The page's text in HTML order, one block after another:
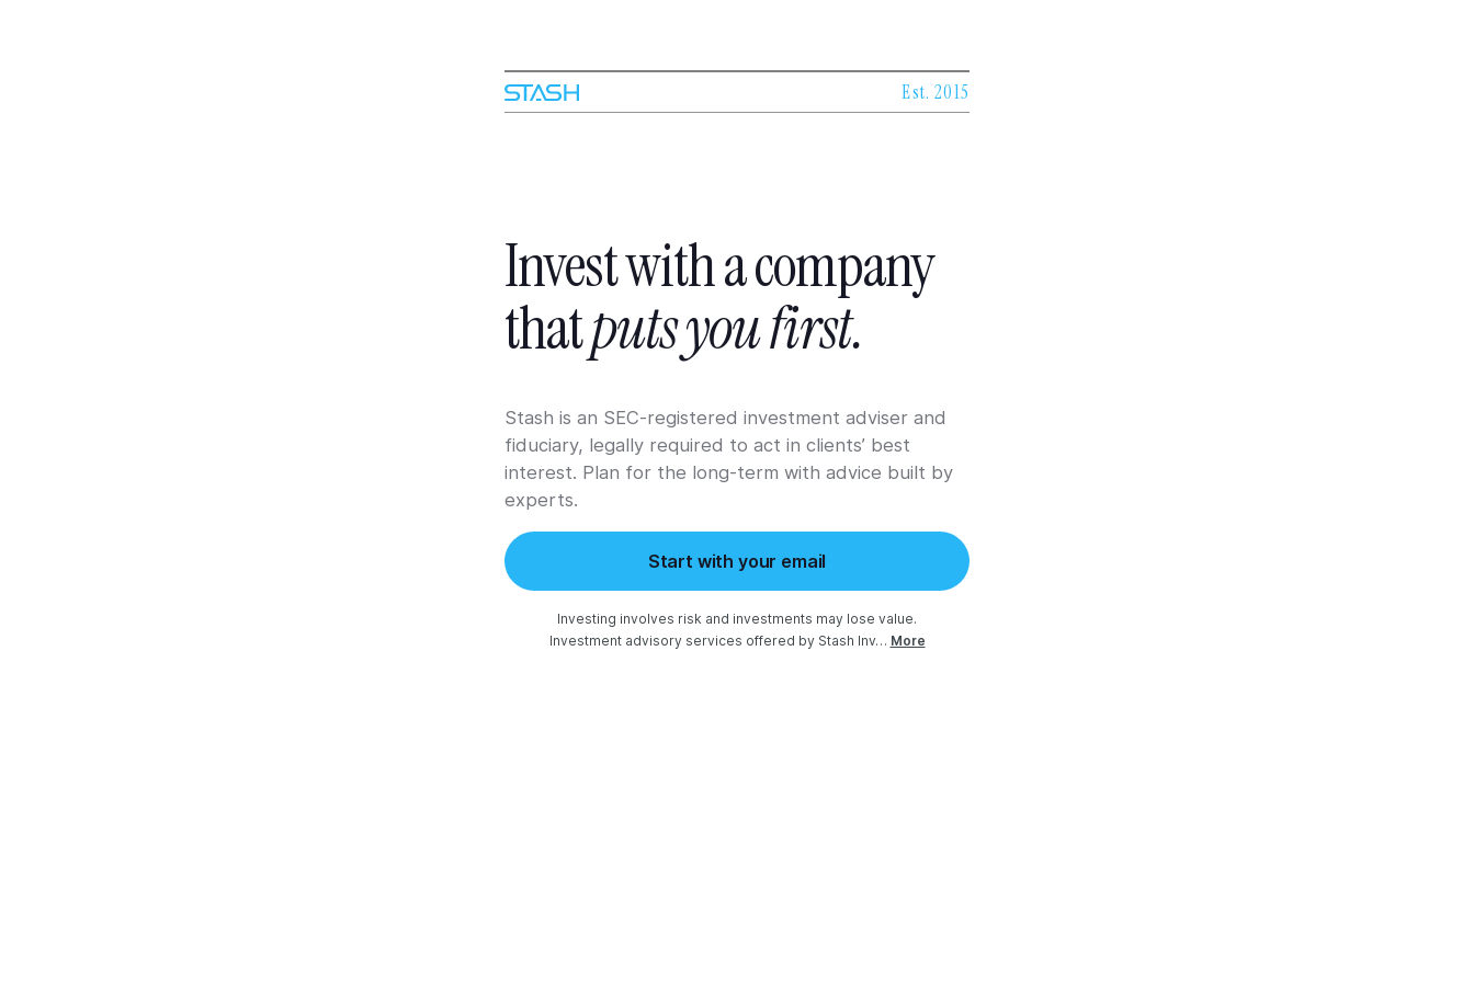
Est. 2015
Investwithacompany
thatputsyoufirst.
Stash is an SEC-registered investment adviser and
fiduciary, legally required to act in clients’ best
interest. Plan for the long-term with advice built by
experts.
Start with your email
Investing involves risk and investments may lose value.
Investment advisory services offered by Stash Inv… More